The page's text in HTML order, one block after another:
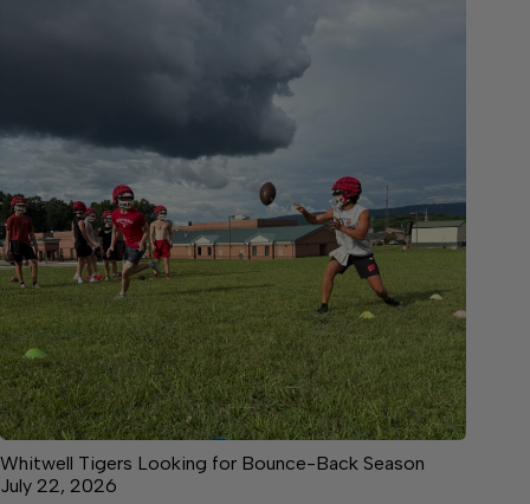
Whitwell Tigers Looking for Bounce-Back Season
July 22, 2026